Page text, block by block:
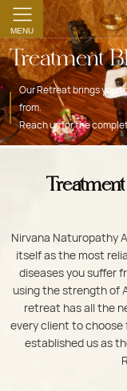
MENU
Treatment
Our Retreat brings you
from.
Reach us for the
Nirvana Naturopathy
itself as the most
diseases you suffer
using the strength of
retreat has all the
every client to choose
established us as